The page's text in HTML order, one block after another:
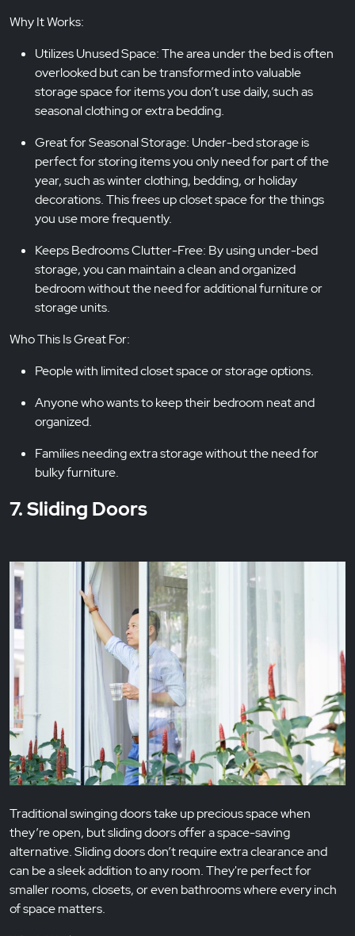
Why It Works:
Utilizes Unused Space: The area under the bed is often
overlooked but can be transformed into valuable
storage space for items you don’t use daily, such as
seasonal clothing or extra bedding.
Great for Seasonal Storage: Under-bed storage is
perfect for storing items you only need for part of the
year, such as winter clothing, bedding, or holiday
decorations. This frees up closet space for the things
you use more frequently.
Keeps Bedrooms Clutter-Free: By using under-bed
storage, you can maintain a clean and organized
bedroom without the need for additional furniture or
storage units.
Who This Is Great For:
People with limited closet space or storage options.
Anyone who wants to keep their bedroom neat and
organized.
Families needing extra storage without the need for
bulky furniture.
7. Sliding Doors
Traditional swinging doors take up precious space when
they’re open, but sliding doors offer a space-saving
alternative. Sliding doors don’t require extra clearance and
can be a sleek addition to any room. They're perfect for
smaller rooms, closets, or even bathrooms where every inch
of space matters.